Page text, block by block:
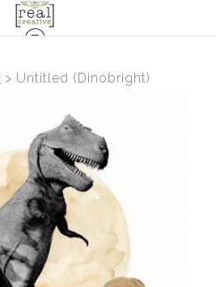
> Untitled (Dinobright)